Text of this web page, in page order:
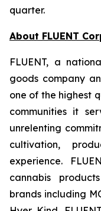
quarter.
About FLUENT
FLUENT, a
goods company
one of the highest
communities it
unrelenting
cultivation,
experience.
cannabis
brands including